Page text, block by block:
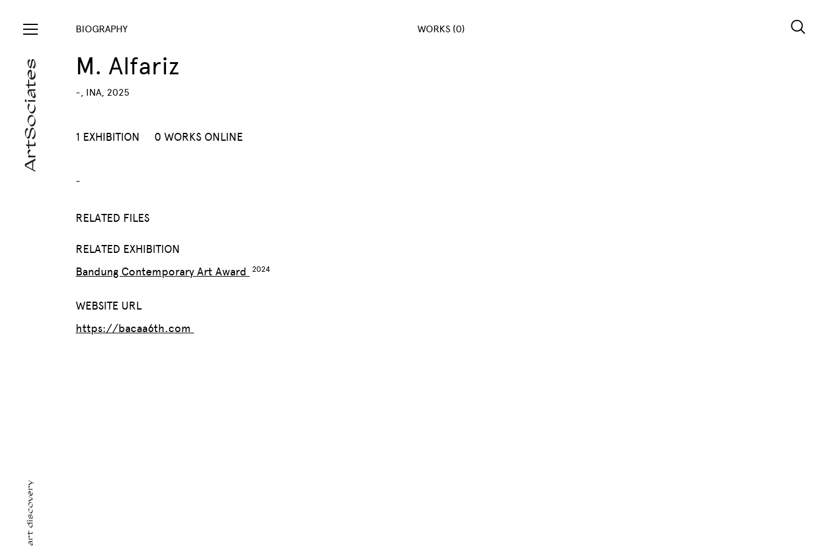
BIOGRAPHY
M. Alfariz
-, INA, 2025
1 EXHIBITION 0 WORKS ONLINE
-
RELATED FILES
RELATED EXHIBITION
Bandung Contemporary Art Award
WEBSITE URL
https://bacaa6th.com
WORKS (0)